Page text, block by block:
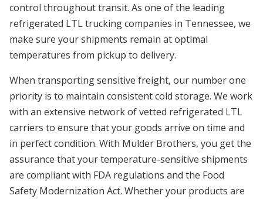
control throughout transit. As one of the leading
refrigerated LTL trucking companies in Tennessee, we
make sure your shipments remain at optimal
temperatures from pickup to delivery.
When transporting sensitive freight, our number one
priority is to maintain consistent cold storage. We work
with an extensive network of vetted refrigerated LTL
carriers to ensure that your goods arrive on time and
in perfect condition. With Mulder Brothers, you get the
assurance that your temperature-sensitive shipments
are compliant with FDA regulations and the Food
Safety Modernization Act. Whether your products are